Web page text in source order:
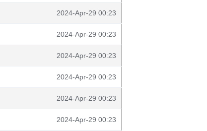
2024-Apr-29 00:23
2024-Apr-29 00:23
2024-Apr-29 00:23
2024-Apr-29 00:23
2024-Apr-29 00:23
2024-Apr-29 00:23